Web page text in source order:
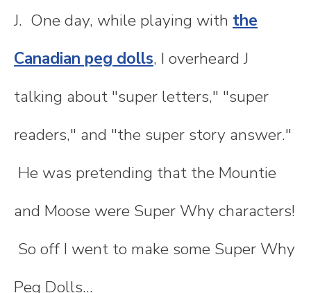
J. One day, while playing with the
Canadian peg dolls, I overheard J
talking about "super letters," "super
readers," and "the super story answer."
He was pretending that the Mountie
and Moose were Super Why characters!
So off I went to make some Super Why
Peg Dolls...